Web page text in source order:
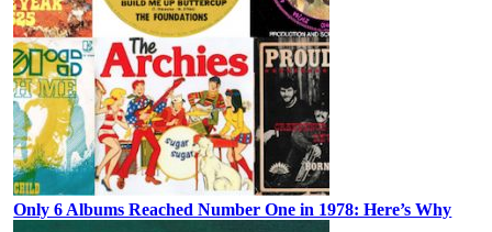
Only 6 Albums Reached Number One in 1978: Here’s Why